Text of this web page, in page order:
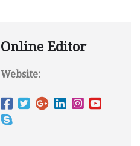
Online Editor
Website: